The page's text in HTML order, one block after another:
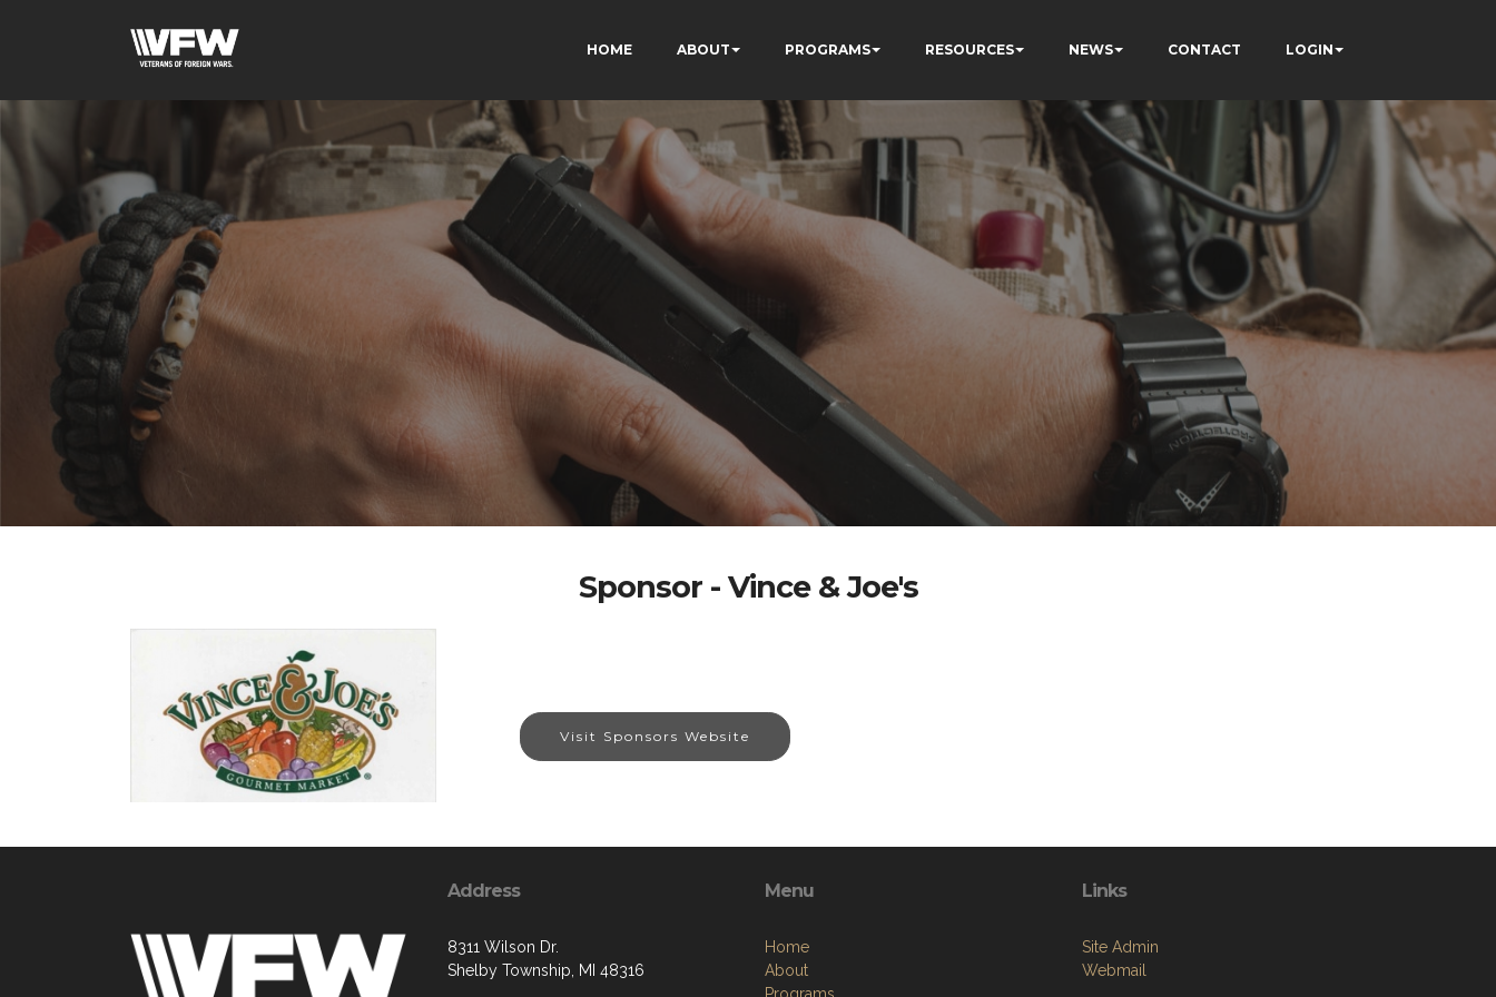
HOME ABOUT PROGRAMS RESOURCES NEWS CONTACT LOGIN
Sponsor - Vince & Joe's
Visit Sponsors Website
Address
8311 Wilson Dr.
Shelby Township, MI 48316
Menu
Home
About
Links
Site Admin
Webmail